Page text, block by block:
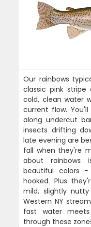
Our rainbows
classic pink stripe
cold, clean water
current flow.
along undercut
insects drifting
late evening are
fall when they're
about rainbows
beautiful colors
hooked. Plus
mild, slightly
Western NY
fast water
through these